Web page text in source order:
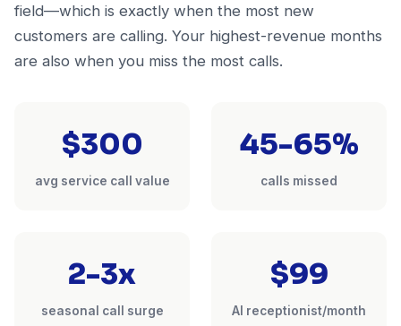
field—which is exactly when the most new
customers are calling. Your highest-revenue months
are also when you miss the most calls.
$300
avg service call value
45-65%
calls missed
2-3x
seasonal call surge
$99
AI receptionist/month